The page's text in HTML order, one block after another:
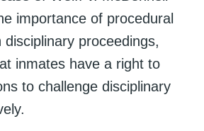
importance of procedural
proceedings,
inmates have a right to
to challenge disciplinary